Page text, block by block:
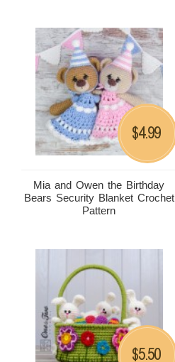
Mia and Owen the Birthday
Bears Security Blanket Crochet
Pattern
$4.99
$5.50